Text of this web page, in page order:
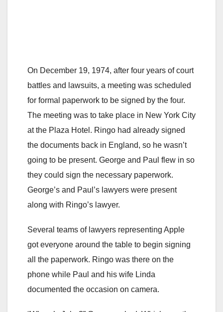
On December 19, 1974, after four years of court
battles and lawsuits, a meeting was scheduled
for formal paperwork to be signed by the four.
The meeting was to take place in New York City
at the Plaza Hotel. Ringo had already signed
the documents back in England, so he wasn’t
going to be present. George and Paul flew in so
they could sign the necessary paperwork.
George’s and Paul’s lawyers were present
along with Ringo’s lawyer.
Several teams of lawyers representing Apple
got everyone around the table to begin signing
all the paperwork. Ringo was there on the
phone while Paul and his wife Linda
documented the occasion on camera.